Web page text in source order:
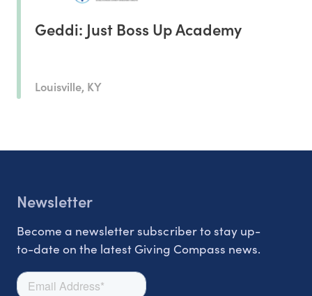
Geddi: Just Boss Up Academy
Louisville, KY
Newsletter
Become a newsletter subscriber to stay up-
to-date on the latest Giving Compass news.